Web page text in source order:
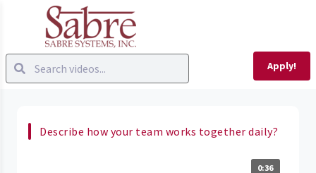
Apply!
Describe how your team works together daily?
0:36